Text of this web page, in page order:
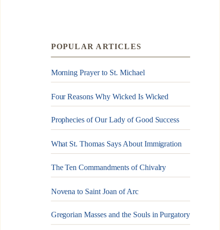
POPULAR ARTICLES
Morning Prayer to St. Michael
Four Reasons Why Wicked Is Wicked
Prophecies of Our Lady of Good Success
What St. Thomas Says About Immigration
The Ten Commandments of Chivalry
Novena to Saint Joan of Arc
Gregorian Masses and the Souls in Purgatory